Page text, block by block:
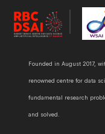
Founded in August 2017,
renowned centre for data
fundamental research
and solved.